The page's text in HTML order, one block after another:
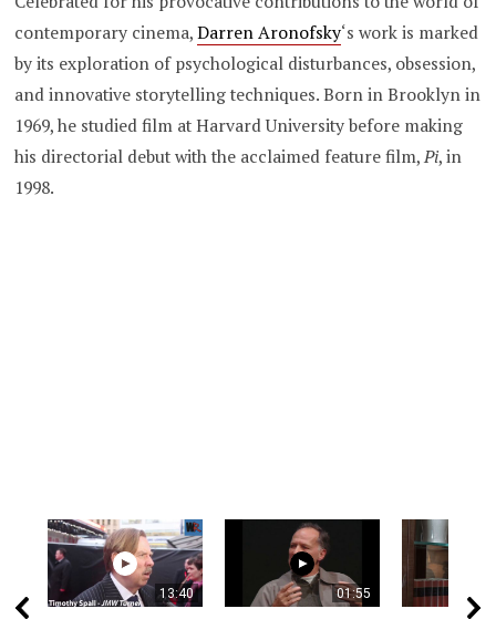
contemporary cinema,Darren Aronofsky‘s work is marked
by its exploration of psychological disturbances, obsession,
and innovative storytelling techniques. Born in Brooklyn in
1969, he studied film at Harvard University before making
his directorial debut with the acclaimed feature film,Pi, in
1998.
13:40 01:55